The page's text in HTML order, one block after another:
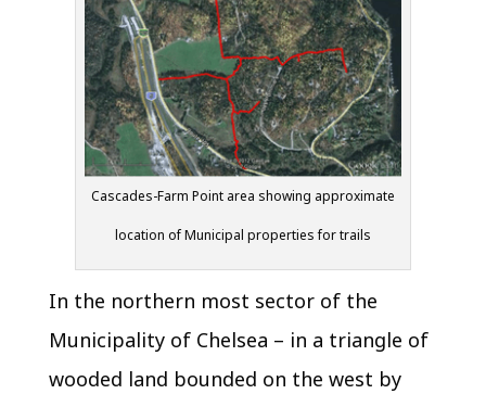
Cascades-Farm Point area showing approximate
location of Municipal properties for trails
In the northern most sector of the
Municipality of Chelsea – in a triangle of
wooded land bounded on the west by